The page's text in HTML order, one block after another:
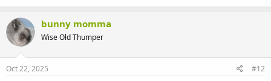
bunny momma
Wise Old Thumper
Oct 22, 2025 #12